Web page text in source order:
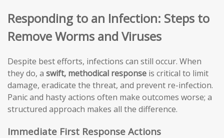
Responding to an Infection: Steps to
Remove Worms and Viruses
Despite best efforts, infections can still occur. When
they do, a swift, methodical response is critical to limit
damage, eradicate the threat, and prevent re-infection.
Panic and hasty actions often make outcomes worse; a
structured approach makes all the difference.
Immediate First Response Actions